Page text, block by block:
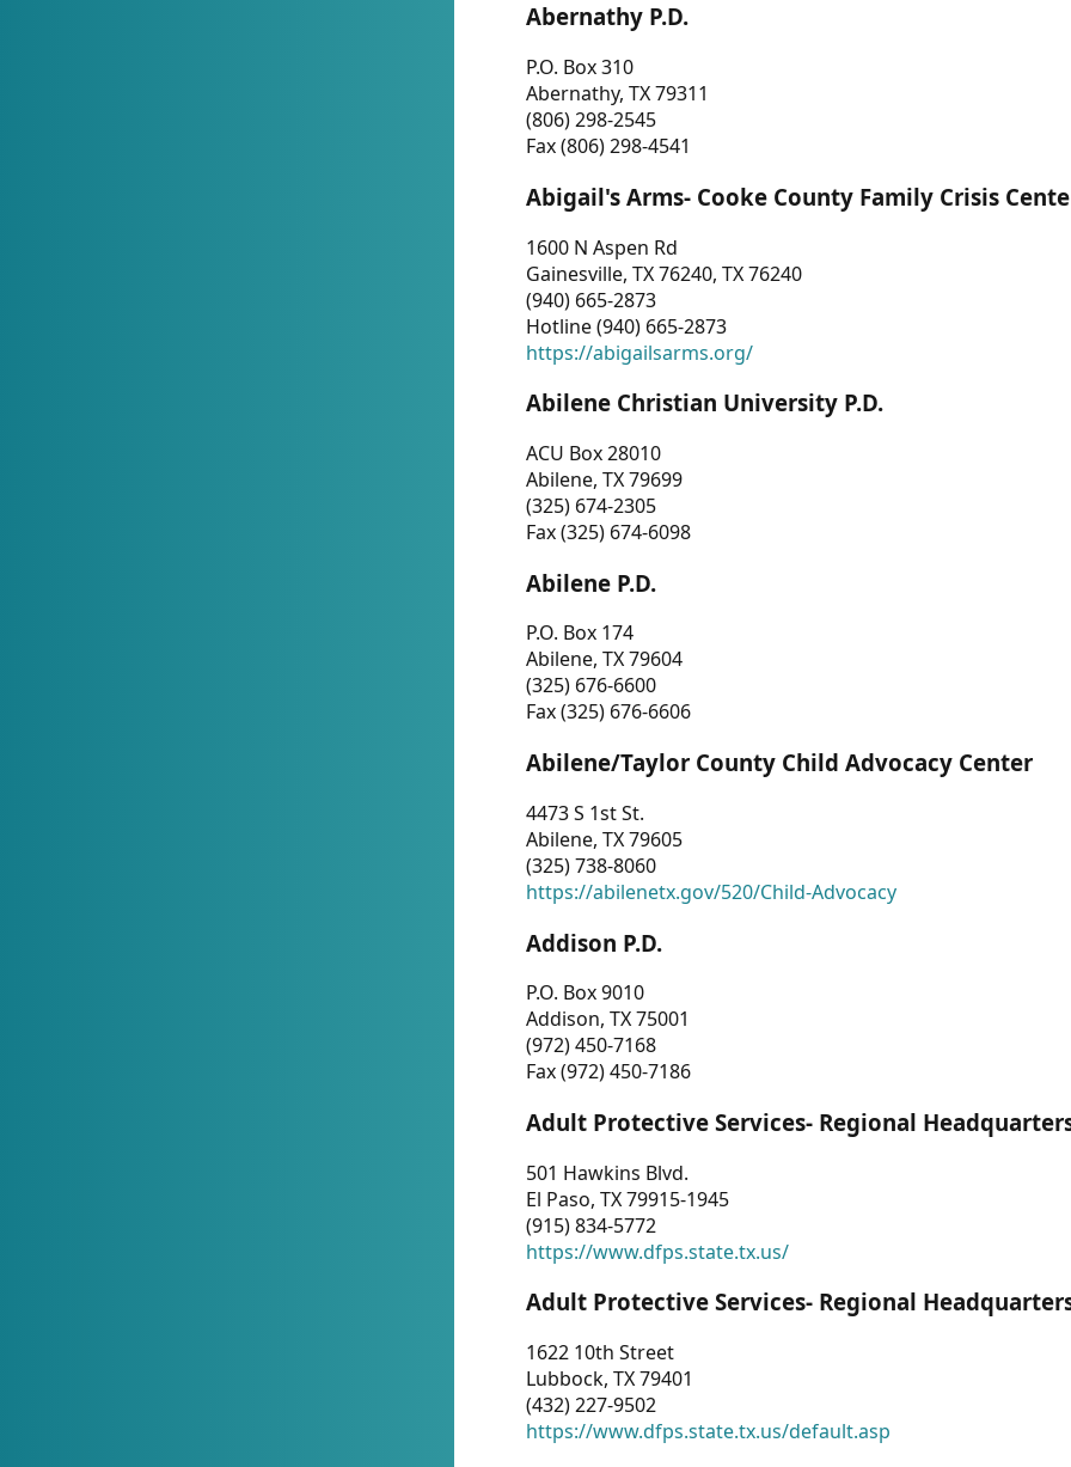
Abernathy P.D.
P.O. Box 310
Abernathy, TX 79311
(806) 298-2545
Fax (806) 298-4541
Abigail's Arms- Cooke County Family Crisis
1600 N Aspen Rd
Gainesville, TX 76240, TX 76240
(940) 665-2873
Hotline (940) 665-2873
https://abigailsarms.org/
Abilene Christian University P.D.
ACU Box 28010
Abilene, TX 79699
(325) 674-2305
Fax (325) 674-6098
Abilene P.D.
P.O. Box 174
Abilene, TX 79604
(325) 676-6600
Fax (325) 676-6606
Abilene/Taylor County Child Advocacy Center
4473 S 1st St.
Abilene, TX 79605
(325) 738-8060
https://abilenetx.gov/520/Child-Advocacy
Addison P.D.
P.O. Box 9010
Addison, TX 75001
(972) 450-7168
Fax (972) 450-7186
Adult Protective Services- Regional
501 Hawkins Blvd.
El Paso, TX 79915-1945
(915) 834-5772
https://www.dfps.state.tx.us/
Adult Protective Services- Regional
1622 10th Street
Lubbock, TX 79401
(432) 227-9502
https://www.dfps.state.tx.us/default.asp